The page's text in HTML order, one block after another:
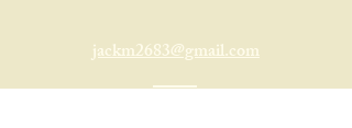
jackm2683@gmail.com